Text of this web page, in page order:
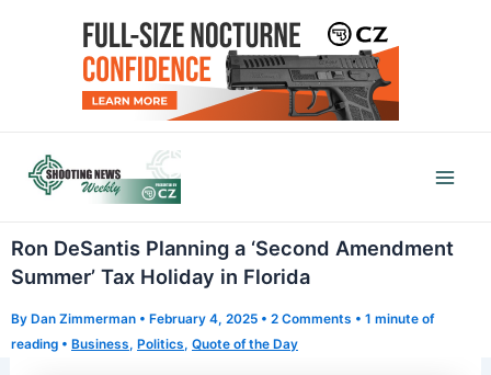
Ron DeSantis Planning a ‘Second Amendment
Summer’ Tax Holiday in Florida
By Dan Zimmerman • February 4, 2025 • 2 Comments • 1 minute of
reading • Business, Politics, Quote of the Day